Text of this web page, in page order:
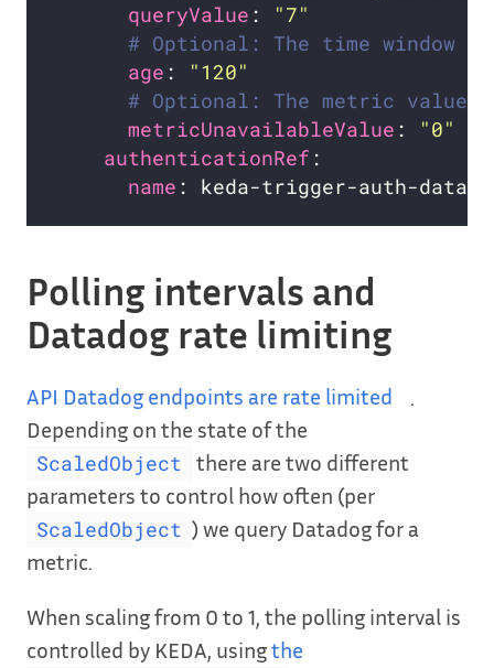
queryValue :
"7"
# Optional: The time window
age :
"120"
# Optional: The metric value
metricUnavailableValue :
"0"
authenticationRef
name
Polling intervals and
Datadog rate limiting
API Datadog endpoints are rate limited
Depending on the state of the
ScaledObject
there are two different
parameters to control how often (per
ScaledObject ) we query Datadog for a
metric.
When scaling from 0 to 1, the polling interval is
controlled by KEDA, usingthe